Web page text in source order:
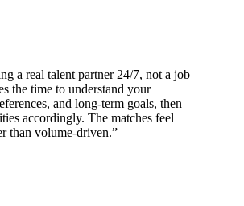
a real talent partner 24/7, not a job
the time to understand your
and long-term goals, then
accordingly. The matches feel
than volume-driven.”